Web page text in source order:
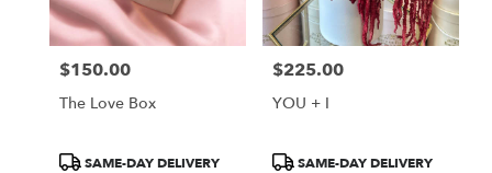
Price:
$150.00
The Love Box
ProductSAME-DAY DELIVERY
Price:
$225.00
YOU + I
ProductSAME-DAY DELIVERY